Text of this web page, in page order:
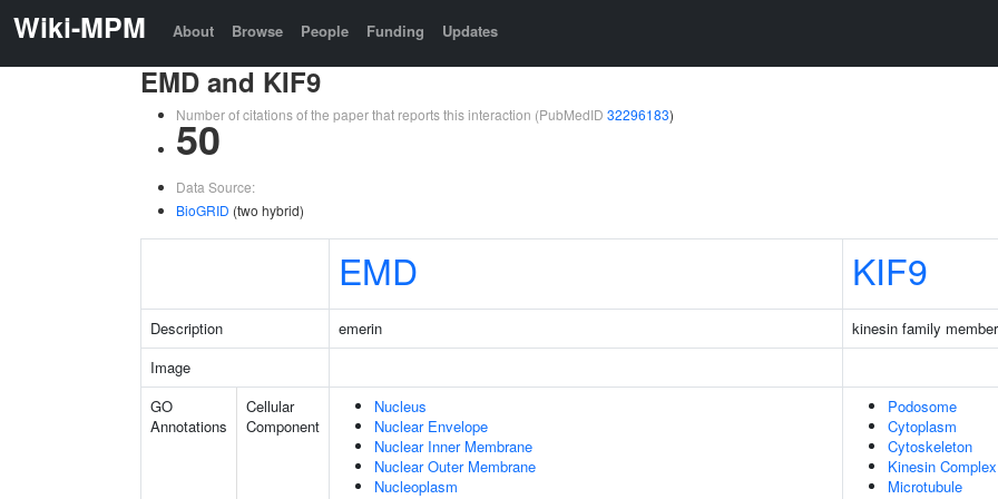
Wiki-MPM About Browse People Funding Updates
EMD and KIF9
Number of citations of the paper that reports this interaction (PubMedID 32296183)
50
Data Source:
BioGRID (two hybrid)
EMD KIF9
Description emerin
kinesin family
Image
GO
Annotations
Cellular
Component
Nucleus
Nuclear Envelope
Nuclear Inner Membrane
Nuclear Outer Membrane
Nucleoplasm
Podosome
Cytoplasm
Cytoskeleton
Kinesin Complex
Microtubule